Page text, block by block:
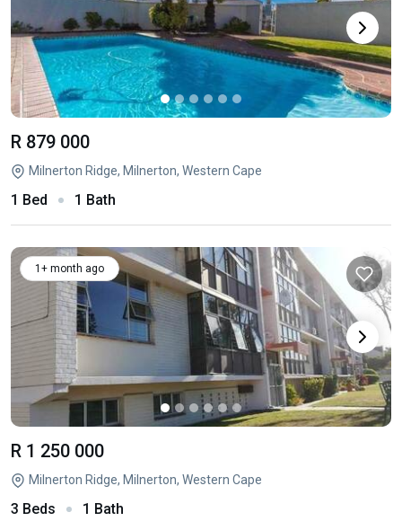
R 879 000
Milnerton Ridge, Milnerton, Western Cape
1 Bed 1 Bath
1+ month ago
R 1 250 000
Milnerton Ridge, Milnerton, Western Cape
3 Beds 1 Bath